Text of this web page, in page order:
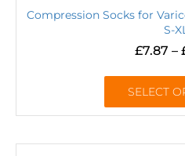
Compression Socks for
S-
£7.87 –
SELECT